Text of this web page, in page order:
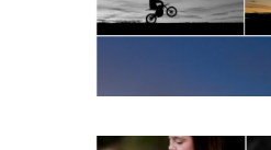
READ MORE...